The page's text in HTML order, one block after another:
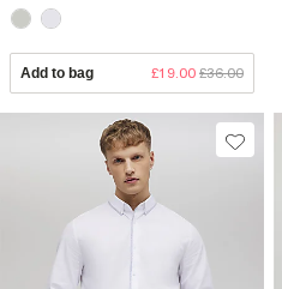
Add to bag £19.00 £36.00